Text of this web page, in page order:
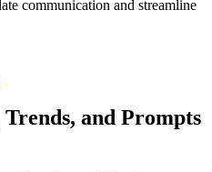
communication and streamline
and Prompts